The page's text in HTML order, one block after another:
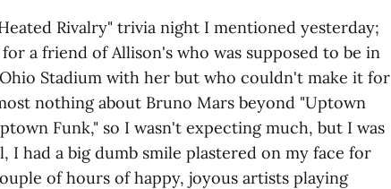
Rivalry" trivia night I mentioned yesterday;
a friend of Allison's who was supposed to be in
Stadium with her but who couldn't make it for
nothing about Bruno Mars beyond "Uptown
Funk," so I wasn't expecting much, but I was
I had a big dumb smile plastered on my face for
of hours of happy, joyous artists playing